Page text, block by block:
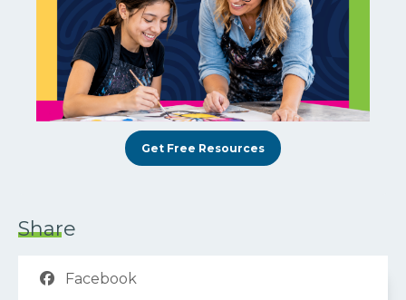
Get Free Resources
Share
Facebook